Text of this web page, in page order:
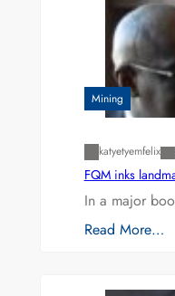
Mining
katyetyemfelix
FQM inks
In a major
Read More…